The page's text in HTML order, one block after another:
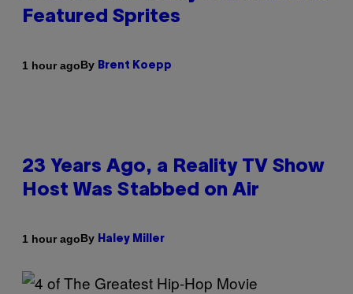
Featured Sprites
1 hour agoBy Brent Koepp
23 Years Ago, a Reality TV Show
Host Was Stabbed on Air
1 hour agoBy Haley Miller